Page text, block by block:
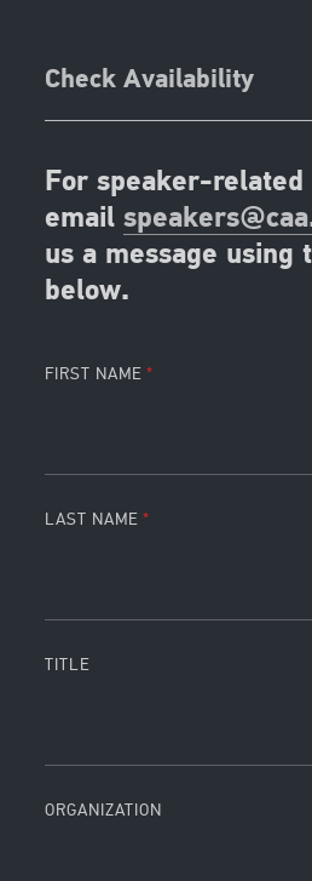
Check Availability
For speaker-related
email
us a message using
below.
FIRST NAME
LAST NAME
TITLE
ORGANIZATION